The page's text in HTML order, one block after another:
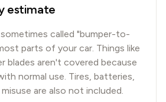
estimate
called "bumper-to-
parts of your car. Things like
blades aren't covered because
normal use. Tires, batteries,
are also not included.